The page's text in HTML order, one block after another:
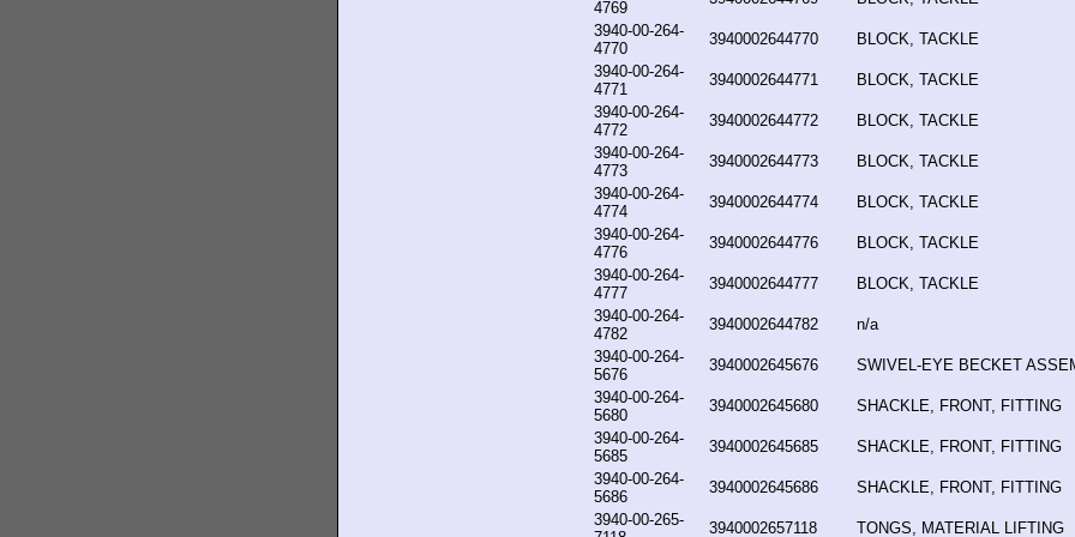
4769
3940-00-264-
4770
3940002644770
BLOCK, TACKLE
3940-00-264-
4771
3940002644771
BLOCK, TACKLE
3940-00-264-
4772
3940002644772
BLOCK, TACKLE
3940-00-264-
4773
3940002644773
BLOCK, TACKLE
3940-00-264-
4774
3940002644774
BLOCK, TACKLE
3940-00-264-
4776
3940002644776
BLOCK, TACKLE
3940-00-264-
4777
3940002644777
BLOCK, TACKLE
3940-00-264-
4782
3940002644782
n/a
3940-00-264-
5676
3940002645676
SWIVEL-EYE BECKET
3940-00-264-
5680
3940002645680
SHACKLE, FRONT, FITTING
3940-00-264-
5685
3940002645685
SHACKLE, FRONT, FITTING
3940-00-264-
5686
3940002645686
SHACKLE, FRONT, FITTING
3940-00-265-
3940002657118 TONGS, MATERIAL LIFTING